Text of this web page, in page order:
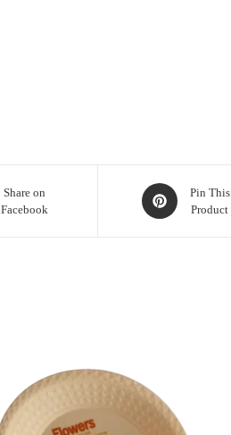
Share on
Facebook
Pin This
Product